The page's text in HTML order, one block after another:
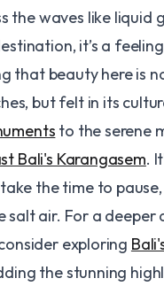
the waves like liquid
it’s a
that beauty here is
but felt in its
to the serene
Bali's Karangasem.
the time to
salt air. For a deeper
exploring
the stunning